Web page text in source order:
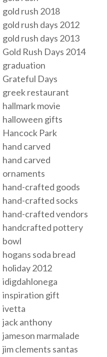
gold rush 2018
gold rush days 2012
gold rush days 2013
Gold Rush Days 2014
graduation
Grateful Days
greek restaurant
hallmark movie
halloween gifts
Hancock Park
hand carved
hand carved
ornaments
hand-crafted goods
hand-crafted socks
hand-crafted vendors
handcrafted pottery
bowl
hogans soda bread
holiday 2012
idigdahlonega
inspiration gift
ivetta
jack anthony
jameson marmalade
jim clements santas